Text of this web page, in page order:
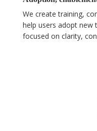
We create training,
help users adopt new
focused on clarity,